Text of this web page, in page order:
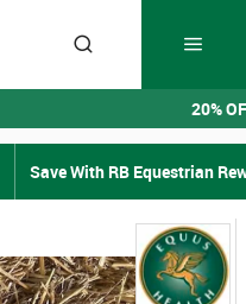
20%
Save With RB Equestrian